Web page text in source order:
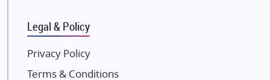
Gulshan Group
Kunal Group Builders
Kolte Patil Developers
Kalpataru Limited
Legal & Policy
Privacy Policy
Terms & Conditions